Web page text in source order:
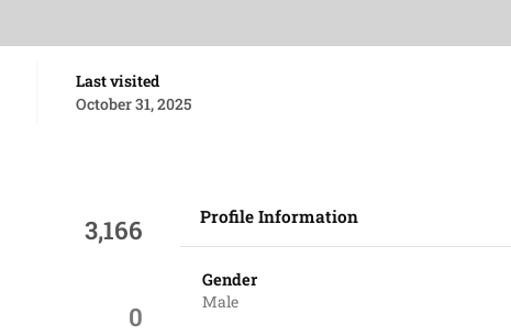
Last visited
October 31, 2025
3,166
0
Profile Information
Gender
Male